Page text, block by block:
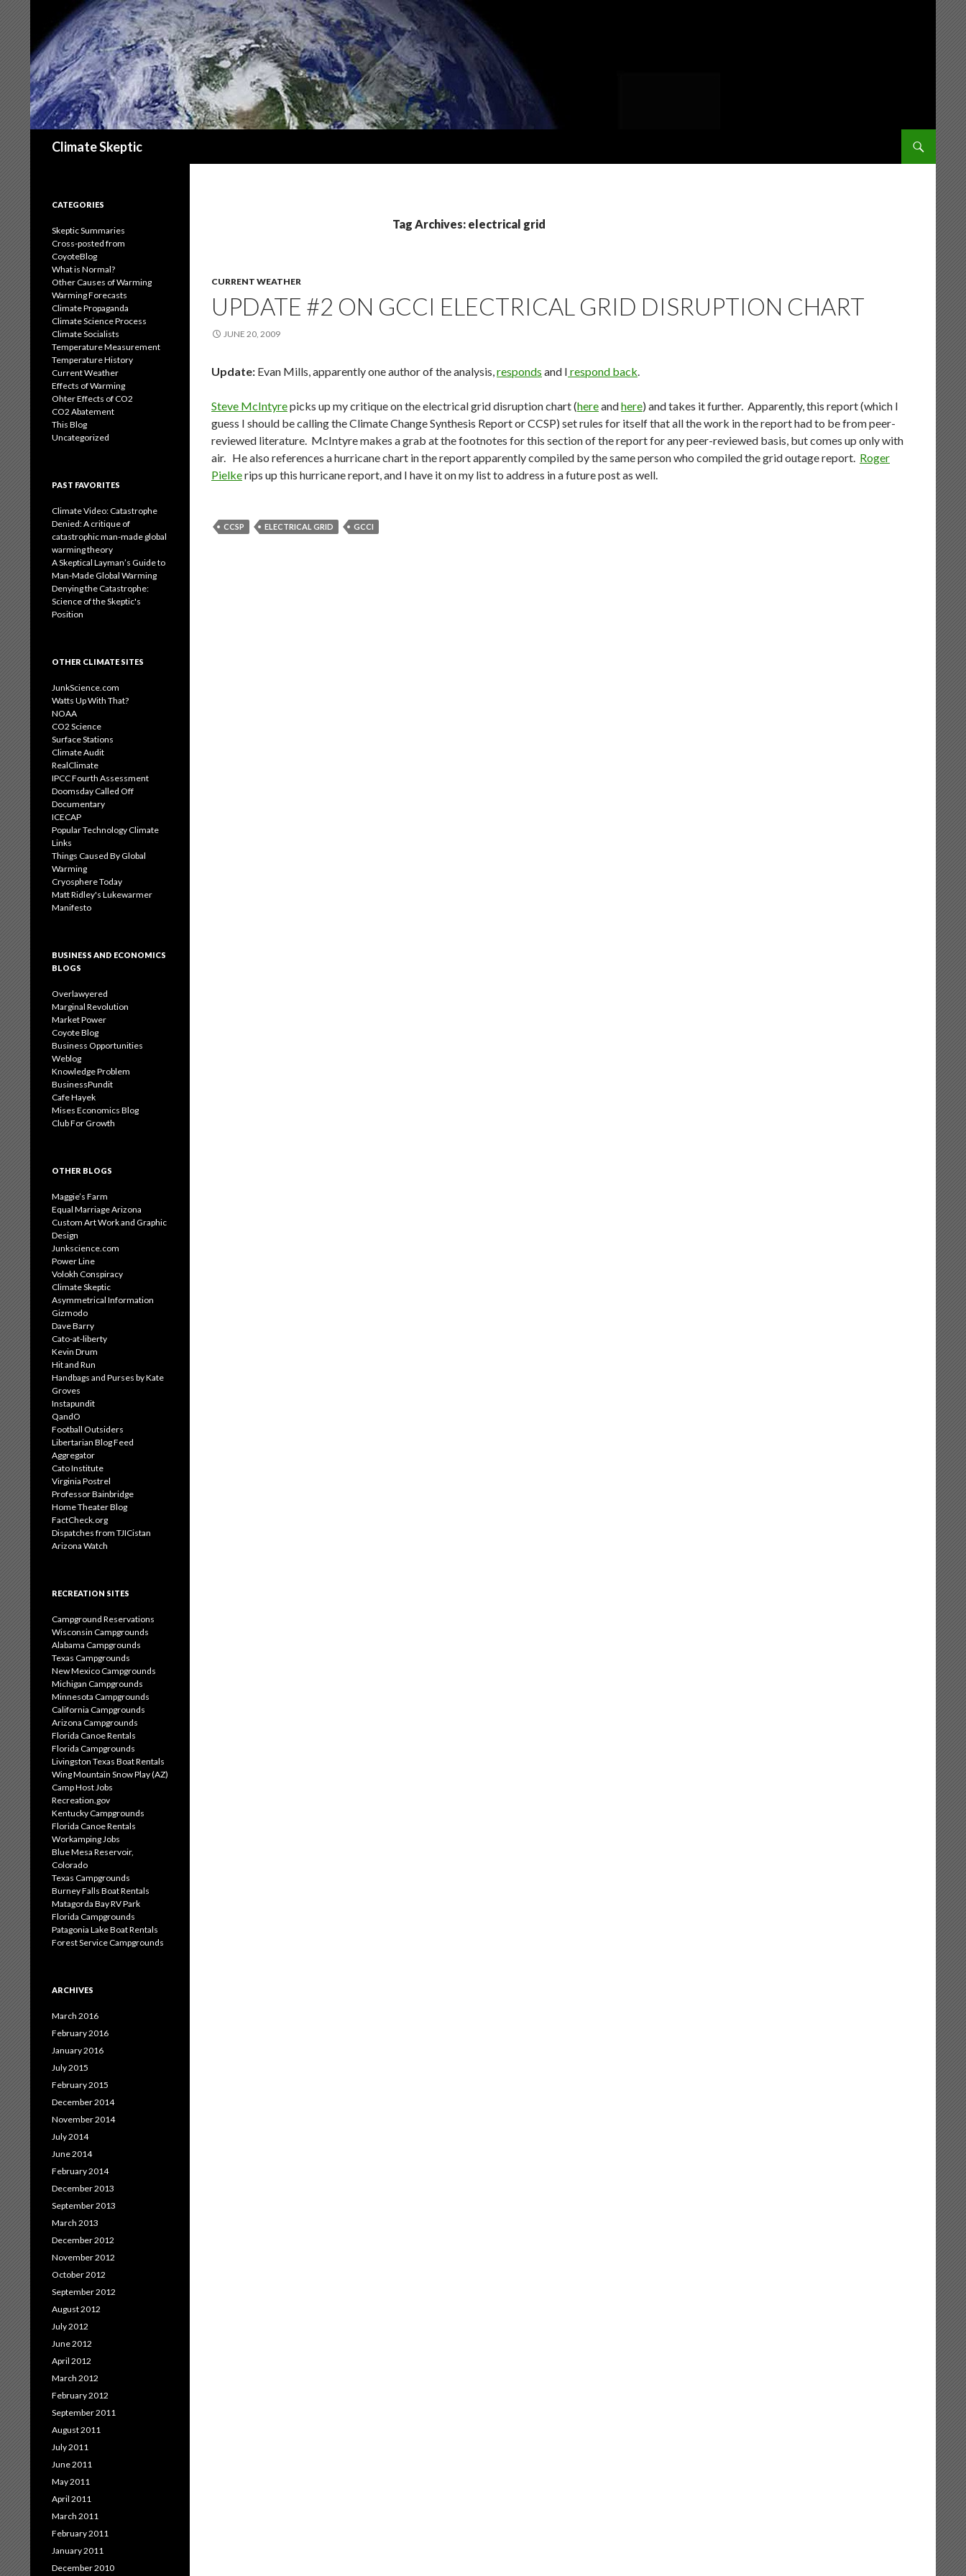
Climate Skeptic
Tag Archives: electrical grid
CURRENT WEATHER
UPDATE #2 ON GCCI ELECTRICAL GRID DISRUPTION CHART
JUNE 20, 2009
Update: Evan Mills, apparently one author of the analysis,responds and I respond back.
Steve McIntyrepicks up my critique on the electrical grid disruption chart (hereandhere) and takes it further. Apparently, this report (which I
guess I should be calling the Climate Change Synthesis Report or CCSP) set rules for itself that all the work in the report had to be from peer-
reviewed literature. McIntyre makes a grab at the footnotes for this section of the report for any peer-reviewed basis, but comes up only with
air. He also references a hurricane chart in the report apparently compiled by the same person who compiled the grid outage report. Roger
Pielkerips up this hurricane report, and I have it on my list to address in a future post as well.
CCSP ELECTRICAL GRID GCCI
CATEGORIES
Skeptic Summaries
Cross-posted from
CoyoteBlog
What is Normal?
Other Causes of Warming
Warming Forecasts
Climate Propaganda
Climate Science Process
Climate Socialists
Temperature Measurement
Temperature History
Current Weather
Effects of Warming
Ohter Effects of CO2
CO2 Abatement
This Blog
Uncategorized
PAST FAVORITES
Climate Video: Catastrophe
Denied: A critique of
catastrophic man-made global
warming theory
A Skeptical Layman’s Guide to
Man-Made Global Warming
Denying the Catastrophe:
Science of the Skeptic's
Position
OTHER CLIMATE SITES
JunkScience.com
Watts Up With That?
NOAA
CO2 Science
Surface Stations
Climate Audit
RealClimate
IPCC Fourth Assessment
Doomsday Called Off
Documentary
ICECAP
Popular Technology Climate
Links
Things Caused By Global
Warming
Cryosphere Today
Matt Ridley's Lukewarmer
Manifesto
BUSINESS AND ECONOMICS
BLOGS
Overlawyered
Marginal Revolution
Market Power
Coyote Blog
Business Opportunities
Weblog
Knowledge Problem
BusinessPundit
Cafe Hayek
Mises Economics Blog
Club For Growth
OTHER BLOGS
Maggie’s Farm
Equal Marriage Arizona
Custom Art Work and Graphic
Design
Junkscience.com
Power Line
Volokh Conspiracy
Climate Skeptic
Asymmetrical Information
Gizmodo
Dave Barry
Cato-at-liberty
Kevin Drum
Hit and Run
Handbags and Purses by Kate
Groves
Instapundit
QandO
Football Outsiders
Libertarian Blog Feed
Aggregator
Cato Institute
Virginia Postrel
Professor Bainbridge
Home Theater Blog
FactCheck.org
Dispatches from TJICistan
Arizona Watch
RECREATION SITES
Campground Reservations
Wisconsin Campgrounds
Alabama Campgrounds
Texas Campgrounds
New Mexico Campgrounds
Michigan Campgrounds
Minnesota Campgrounds
California Campgrounds
Arizona Campgrounds
Florida Canoe Rentals
Florida Campgrounds
Livingston Texas Boat Rentals
Wing Mountain Snow Play (AZ)
Camp Host Jobs
Recreation.gov
Kentucky Campgrounds
Florida Canoe Rentals
Workamping Jobs
Blue Mesa Reservoir,
Colorado
Texas Campgrounds
Burney Falls Boat Rentals
Matagorda Bay RV Park
Florida Campgrounds
Patagonia Lake Boat Rentals
Forest Service Campgrounds
ARCHIVES
March 2016
February 2016
January 2016
July 2015
February 2015
December 2014
November 2014
July 2014
June 2014
February 2014
December 2013
September 2013
March 2013
December 2012
November 2012
October 2012
September 2012
August 2012
July 2012
June 2012
April 2012
March 2012
February 2012
September 2011
August 2011
July 2011
June 2011
May 2011
April 2011
March 2011
February 2011
January 2011
December 2010